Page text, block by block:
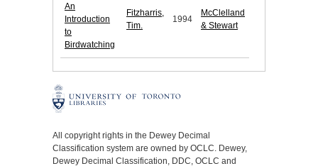
An
Introduction
to
Birdwatching
Fitzharris,
Tim.
1994
McClelland
& Stewart
All copyright rights in the Dewey Decimal
Classification system are owned by OCLC. Dewey,
Dewey Decimal Classification, DDC, OCLC and